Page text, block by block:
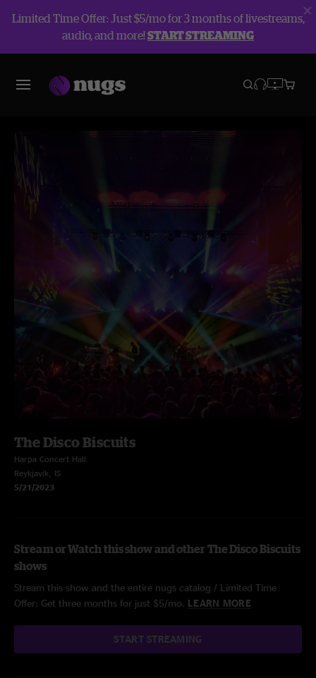
Limited Time Offer: Just $5/mo for 3 months of livestreams,
audio, and more!START STREAMING
The Disco Biscuits
Harpa Concert Hall
Reykjavik, IS
5/21/2023
Stream or Watch this show and other The Disco Biscuits
shows
Stream this show and the entire nugs catalog / Limited Time
Offer: Get three months for just $5/mo. LEARN MORE
START STREAMING